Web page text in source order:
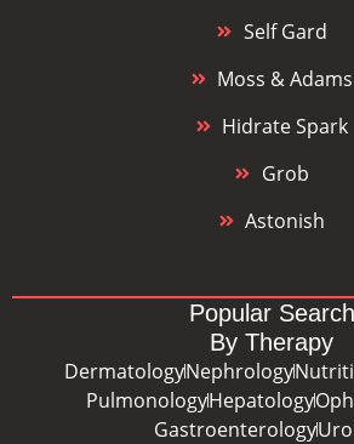
Self Gard
Moss & Adams
Hidrate Spark
Grob
Astonish
Popular Search
By Therapy
DermatologyNephrology
PulmonologyHepatology
Gastroenterology